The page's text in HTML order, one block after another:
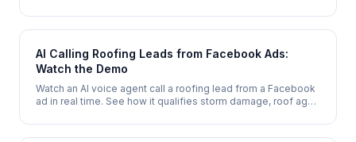
consultations 24/7.
AI Calling Roofing Leads from Facebook Ads:
Watch the Demo
Watch an AI voice agent call a roofing lead from a Facebook
ad in real time. See how it qualifies storm damage, roof age,
2 minutes.